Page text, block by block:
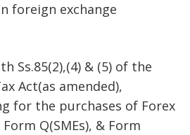
foreign exchange
Ss.85(2),(4) & (5) of the
Act(as amended),
for the purchases of Forex
Q(SMEs), & Form